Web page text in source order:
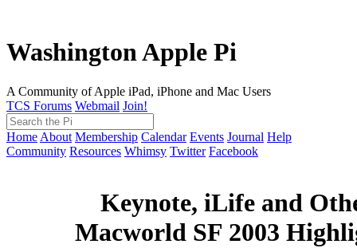
Washington Apple Pi
A Community of Apple iPad, iPhone and Mac Users
TCS Forums Webmail Join!
Home About Membership Calendar Events Journal Help
Community Resources Whimsy Twitter Facebook
Keynote, iLife and
Macworld SF 2003